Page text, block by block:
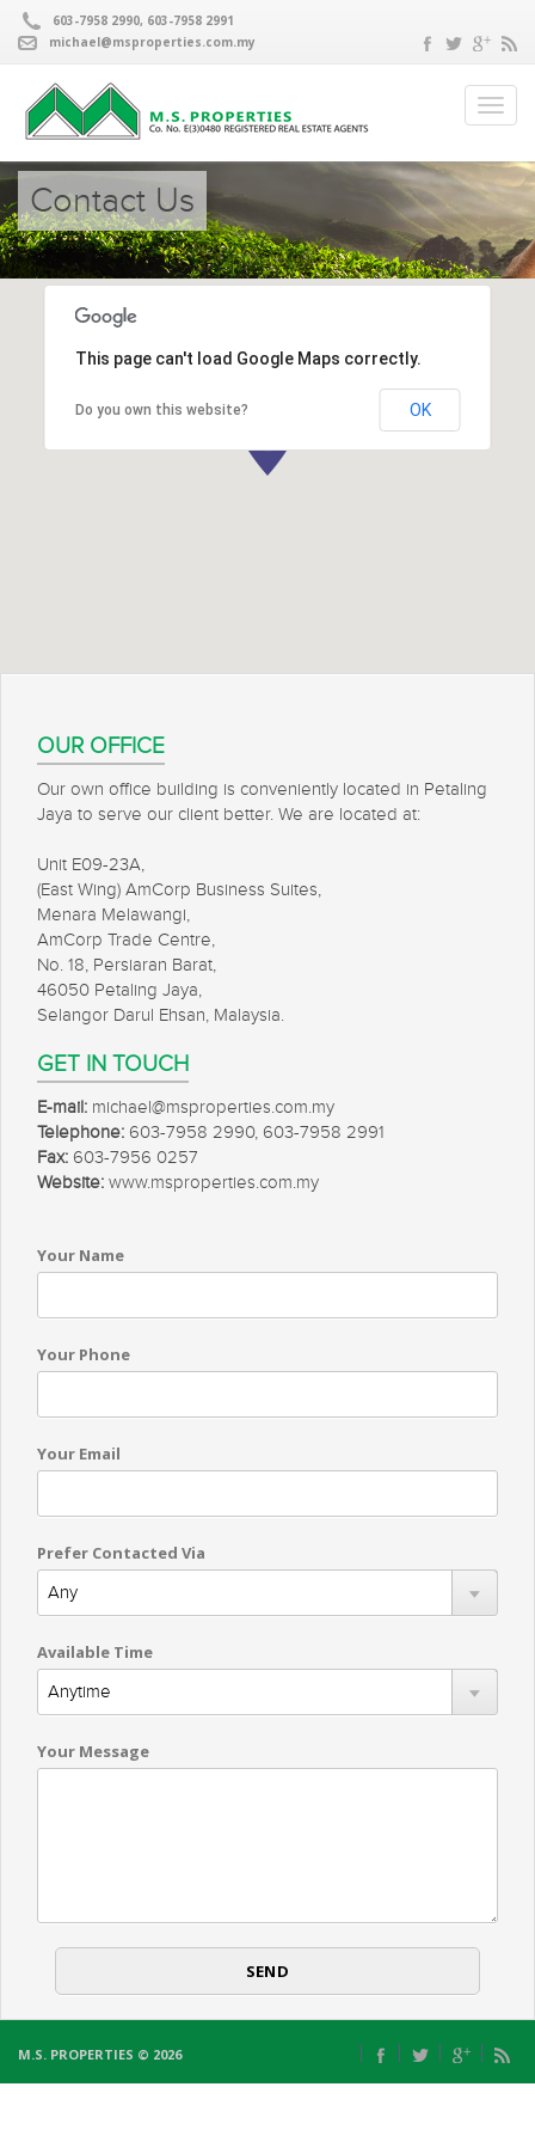
603-7958 2990, 603-7958 2991
michael@msproperties.com.my
Contact Us
This page can't load Google Maps correctly.
Do you own this website? OK
OUR OFFICE
Our own office building is conveniently located in Petaling
Jaya to serve our client better. We are located at:
Unit E09-23A,
(East Wing) AmCorp Business Suites,
Menara Melawangi,
AmCorp Trade Centre,
No. 18, Persiaran Barat,
46050 Petaling Jaya,
Selangor Darul Ehsan, Malaysia.
GET IN TOUCH
E-mail: michael@msproperties.com.my
Telephone: 603-7958 2990, 603-7958 2991
Fax: 603-7956 0257
Website: www.msproperties.com.my
Your Name
Your Phone
Your Email
Prefer Contacted Via
Available Time
Your Message
M.S. PROPERTIES © 2026